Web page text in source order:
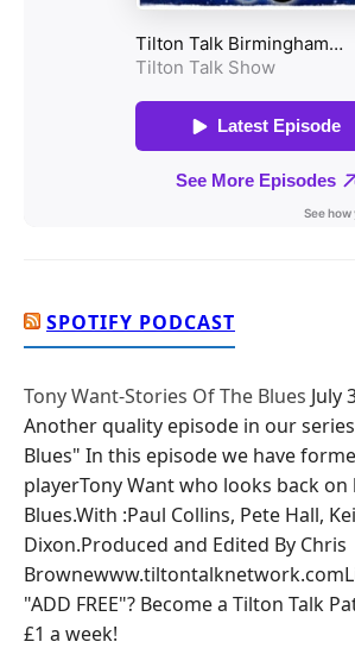
SPOTIFY PODCAST
Tony Want-Stories Of The Blues July
Another quality episode in our
Blues" In this episode we have
playerTony Want who looks back
Blues.With :Paul Collins, Pete Hall,
Dixon.Produced and Edited By Chris
"ADD FREE"? Become a Tilton Talk
£1 a week!